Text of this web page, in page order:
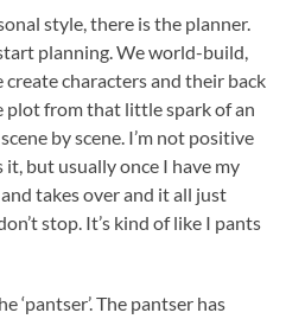
style, there is the planner.
planning. We world-build,
create characters and their back
plot from that little spark of an
by scene. I’m not positive
it, but usually once I have my
takes over and it all just
stop. It’s kind of like I pants
‘pantser’. The pantser has